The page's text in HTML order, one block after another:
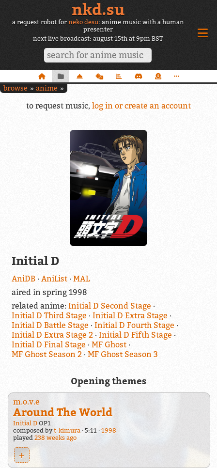
nkd.su
a request robot for neko desu: anime music with a human
presenter
next live broadcast: august 15th at 9pm BST
browse anime
to request music, log in or create an account
Initial D
AniDB AniList MAL
aired in spring 1998
related anime: Initial D Second Stage
Initial D Third Stage
Initial D Extra Stage
Initial D Battle Stage
Initial D Fourth Stage
Initial D Extra Stage 2 Initial D Fifth Stage
Initial D Final Stage
MF Ghost
MF Ghost Season 2 MF Ghost Season 3
Opening themes
m.o.v.e
Around The World
Initial DOP1
composed byt-kimura 5:11
1998
played 238 weeks ago
+